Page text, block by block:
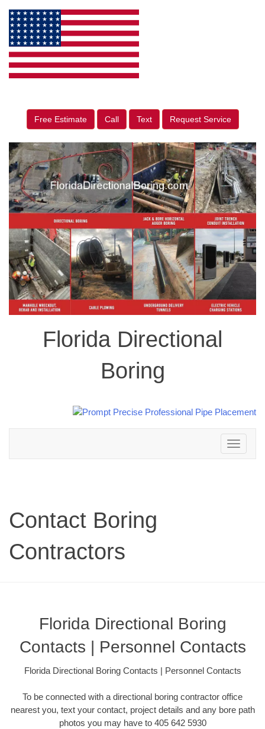
Free Estimate Call Text Request Service
Florida Directional
Boring
Toggle
navigation
Contact Boring
Contractors
Florida Directional Boring
Contacts | Personnel Contacts
Florida Directional Boring Contacts | Personnel Contacts
To be connected with a directional boring contractor office
nearest you, text your contact, project details and any bore path
photos you may have to 405 642 5930